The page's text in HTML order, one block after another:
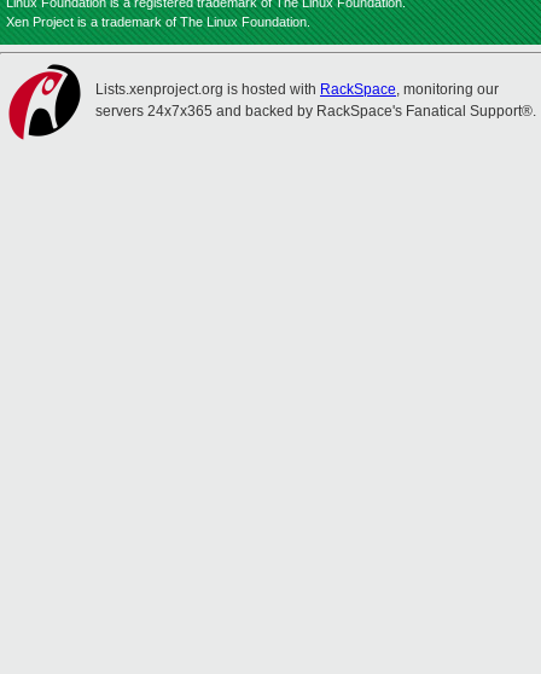
Xen Project is a trademark of The Linux Foundation.
Lists.xenproject.org is hosted with RackSpace, monitoring our
servers 24x7x365 and backed by RackSpace's Fanatical Support®.